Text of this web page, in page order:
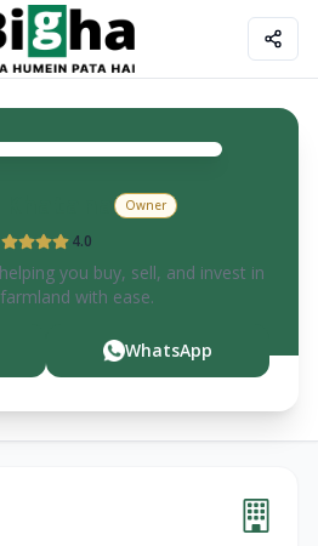
Owner
4.0
you buy, sell, and invest in
with ease.
WhatsApp